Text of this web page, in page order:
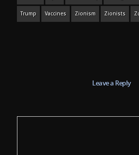
Trump Vaccines Zionism Zionists
Leave a Reply